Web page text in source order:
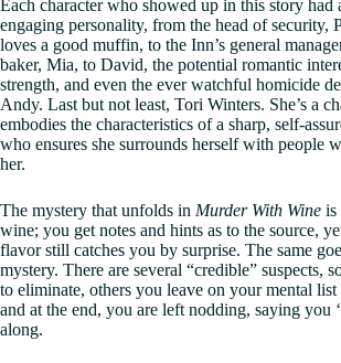
Each character who showed up in this story had
engaging personality, from the head of security,
loves a good muffin, to the Inn’s general
baker, Mia, to David, the potential romantic
strength, and even the ever watchful homicide
Andy. Last but not least, Tori Winters. She’s a
embodies the characteristics of a sharp, self-
who ensures she surrounds herself with people
her.
The mystery that unfolds in Murder With Wine is
wine; you get notes and hints as to the source,
flavor still catches you by surprise. The same
mystery. There are several “credible” suspects,
to eliminate, others you leave on your mental list
and at the end, you are left nodding, saying you
along.